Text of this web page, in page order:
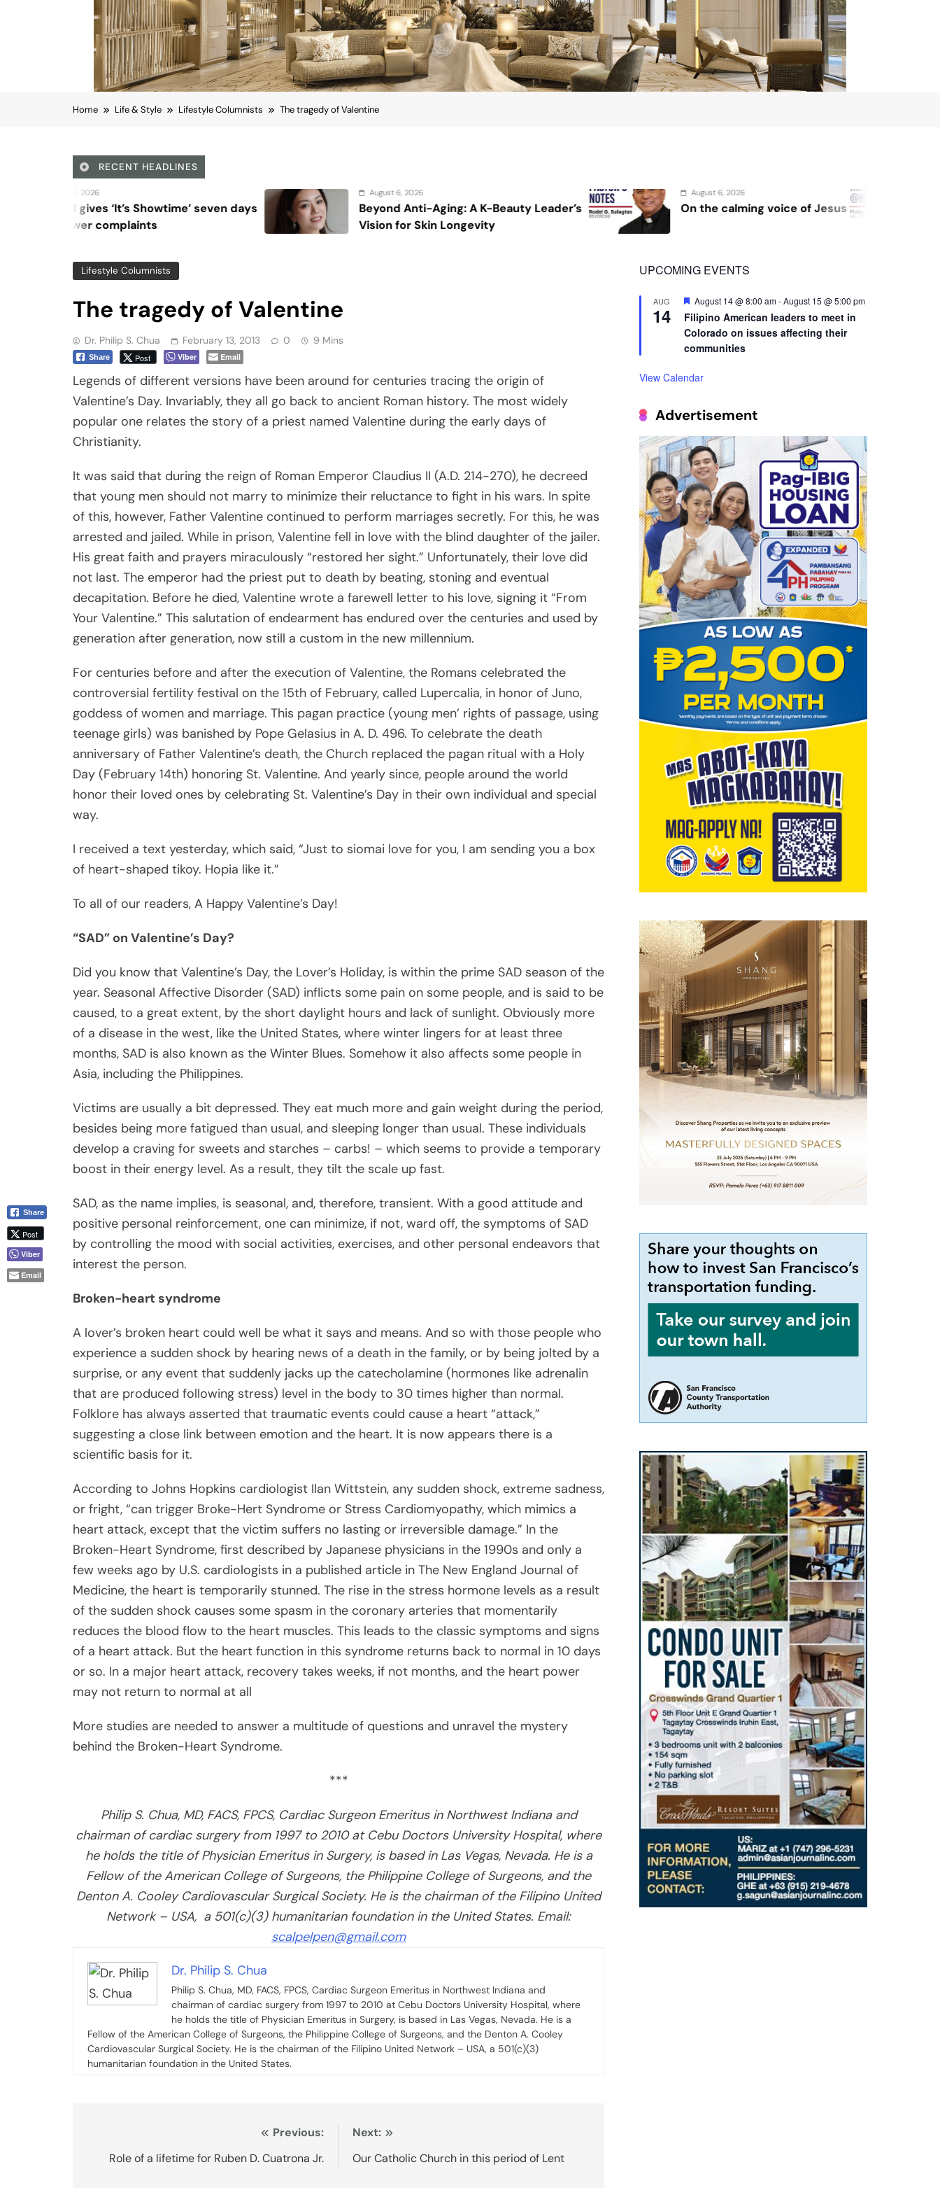
Home Life & Style Lifestyle Columnists The tragedy of Valentine
RECENT HEADLINES
seven days
August 6, 2026
Beyond Anti-Aging: A K-Beauty Leader’s
Vision for Skin Longevity
August 6, 2026
On the calming voice of Jesus
August 4, 2026
Sex and cancer
Lifestyle Columnists
The tragedy of Valentine
Dr. Philip S. Chua February 13, 2013 0 9 Mins
Share Post Viber Email
Legends of different versions have been around for centuries tracing the origin of
Valentine’s Day. Invariably, they all go back to ancient Roman history. The most widely
popular one relates the story of a priest named Valentine during the early days of
Christianity.
It was said that during the reign of Roman Emperor Claudius II (A.D. 214-270), he decreed
that young men should not marry to minimize their reluctance to fight in his wars. In spite
of this, however, Father Valentine continued to perform marriages secretly. For this, he was
arrested and jailed. While in prison, Valentine fell in love with the blind daughter of the jailer.
His great faith and prayers miraculously “restored her sight.” Unfortunately, their love did
not last. The emperor had the priest put to death by beating, stoning and eventual
decapitation. Before he died, Valentine wrote a farewell letter to his love, signing it “From
Your Valentine.” This salutation of endearment has endured over the centuries and used by
generation after generation, now still a custom in the new millennium.
For centuries before and after the execution of Valentine, the Romans celebrated the
controversial fertility festival on the 15th of February, called Lupercalia, in honor of Juno,
goddess of women and marriage. This pagan practice (young men’ rights of passage, using
teenage girls) was banished by Pope Gelasius in A. D. 496. To celebrate the death
anniversary of Father Valentine’s death, the Church replaced the pagan ritual with a Holy
Day (February 14th) honoring St. Valentine. And yearly since, people around the world
honor their loved ones by celebrating St. Valentine’s Day in their own individual and special
way.
I received a text yesterday, which said, “Just to siomai love for you, I am sending you a box
of heart-shaped tikoy. Hopia like it.”
To all of our readers, A Happy Valentine’s Day!
“SAD” on Valentine’s Day?
Did you know that Valentine’s Day, the Lover’s Holiday, is within the prime SAD season of the
year. Seasonal Affective Disorder (SAD) inflicts some pain on some people, and is said to be
caused, to a great extent, by the short daylight hours and lack of sunlight. Obviously more
of a disease in the west, like the United States, where winter lingers for at least three
months, SAD is also known as the Winter Blues. Somehow it also affects some people in
Asia, including the Philippines.
Victims are usually a bit depressed. They eat much more and gain weight during the period,
besides being more fatigued than usual, and sleeping longer than usual. These individuals
develop a craving for sweets and starches – carbs! – which seems to provide a temporary
boost in their energy level. As a result, they tilt the scale up fast.
SAD, as the name implies, is seasonal, and, therefore, transient. With a good attitude and
positive personal reinforcement, one can minimize, if not, ward off, the symptoms of SAD
by controlling the mood with social activities, exercises, and other personal endeavors that
interest the person.
Broken-heart syndrome
A lover’s broken heart could well be what it says and means. And so with those people who
experience a sudden shock by hearing news of a death in the family, or by being jolted by a
surprise, or any event that suddenly jacks up the catecholamine (hormones like adrenalin
that are produced following stress) level in the body to 30 times higher than normal.
Folklore has always asserted that traumatic events could cause a heart “attack,”
suggesting a close link between emotion and the heart. It is now appears there is a
scientific basis for it.
According to Johns Hopkins cardiologist Ilan Wittstein, any sudden shock, extreme sadness,
or fright, “can trigger Broke-Hert Syndrome or Stress Cardiomyopathy, which mimics a
heart attack, except that the victim suffers no lasting or irreversible damage.” In the
Broken-Heart Syndrome, first described by Japanese physicians in the 1990s and only a
few weeks ago by U.S. cardiologists in a published article in The New England Journal of
Medicine, the heart is temporarily stunned. The rise in the stress hormone levels as a result
of the sudden shock causes some spasm in the coronary arteries that momentarily
reduces the blood flow to the heart muscles. This leads to the classic symptoms and signs
of a heart attack. But the heart function in this syndrome returns back to normal in 10 days
or so. In a major heart attack, recovery takes weeks, if not months, and the heart power
may not return to normal at all
More studies are needed to answer a multitude of questions and unravel the mystery
behind the Broken-Heart Syndrome.
***
Philip S. Chua, MD, FACS, FPCS, Cardiac Surgeon Emeritus in Northwest Indiana and
chairman of cardiac surgery from 1997 to 2010 at Cebu Doctors University Hospital, where
he holds the title of Physician Emeritus in Surgery, is based in Las Vegas, Nevada. He is a
Fellow of the American College of Surgeons, the Philippine College of Surgeons, and the
Denton A. Cooley Cardiovascular Surgical Society. He is the chairman of the Filipino United
Network – USA, a 501(c)(3) humanitarian foundation in the United States. Email:
scalpelpen@gmail.com
Dr. Philip S. Chua
Philip S. Chua, MD, FACS, FPCS, Cardiac Surgeon Emeritus in Northwest Indiana and
chairman of cardiac surgery from 1997 to 2010 at Cebu Doctors University Hospital, where
he holds the title of Physician Emeritus in Surgery, is based in Las Vegas, Nevada. He is a
Fellow of the American College of Surgeons, the Philippine College of Surgeons, and the Denton A. Cooley
Cardiovascular Surgical Society. He is the chairman of the Filipino United Network – USA, a 501(c)(3)
humanitarian foundation in the United States.
navigation
Previous:
Role of a lifetime for Ruben D. Cuatrona Jr.
Next:
Our Catholic Church in this period of Lent
UPCOMING EVENTS
AUG
14
Featured
August 14 @ 8:00 am-August 15 @ 5:00 pm
Filipino American leaders to meet in
Colorado on issues affecting their
communities
View Calendar
Advertisement
Share
Post
Viber
Email